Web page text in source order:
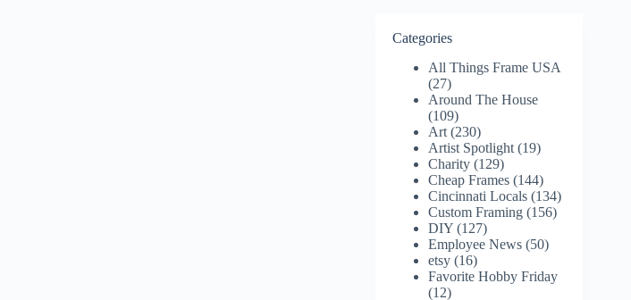
Categories
All Things Frame USA
(27)
Around The House
(109)
Art (230)
Artist Spotlight (19)
Charity (129)
Cheap Frames (144)
Cincinnati Locals (134)
Custom Framing (156)
DIY (127)
Employee News (50)
etsy (16)
Favorite Hobby Friday
(12)